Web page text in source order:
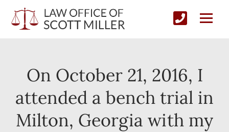
On October 21, 2016, I
attended a bench trial in
Milton, Georgia with my